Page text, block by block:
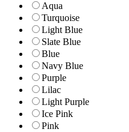
Aqua
Turquoise
Light Blue
Slate Blue
Blue
Navy Blue
Purple
Lilac
Light Purple
Ice Pink
Pink